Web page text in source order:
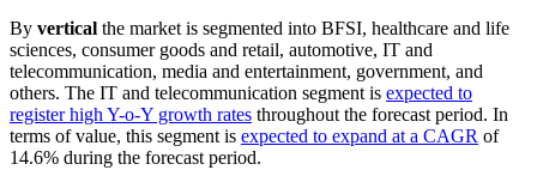
By vertical the market is segmented into BFSI, healthcare and life
sciences, consumer goods and retail, automotive, IT and
telecommunication, media and entertainment, government, and
others. The IT and telecommunication segment is expected to
register high Y-o-Y growth rates throughout the forecast period. In
terms of value, this segment is expected to expand at a CAGR of
14.6% during the forecast period.